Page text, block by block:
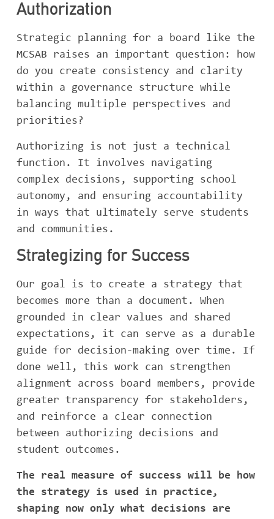
Authorization
Strategic planning for a board like the
MCSAB raises an important question: how
do you create consistency and clarity
within a governance structure while
balancing multiple perspectives and
priorities?
Authorizing is not just a technical
function. It involves navigating
complex decisions, supporting school
autonomy, and ensuring accountability
in ways that ultimately serve students
and communities.
Strategizing for Success
Our goal is to create a strategy that
becomes more than a document. When
grounded in clear values and shared
expectations, it can serve as a durable
guide for decision-making over time. If
done well, this work can strengthen
alignment across board members, provide
greater transparency for stakeholders,
and reinforce a clear connection
between authorizing decisions and
student outcomes.
The real measure of success will be how
the strategy is used in practice,
shaping now only what decisions are